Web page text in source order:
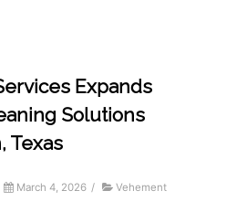
Expands
Solutions
Texas
March 4, 2026 /
Vehement